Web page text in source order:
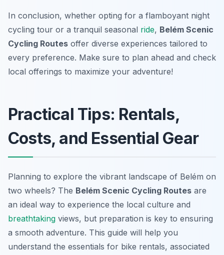
In conclusion, whether opting for a flamboyant night
cycling tour or a tranquil seasonal ride, Belém Scenic
Cycling Routes offer diverse experiences tailored to
every preference. Make sure to plan ahead and check
local offerings to maximize your adventure!
Practical Tips: Rentals,
Costs, and Essential Gear
Planning to explore the vibrant landscape of Belém on
two wheels? The Belém Scenic Cycling Routes are
an ideal way to experience the local culture and
breathtaking views, but preparation is key to ensuring
a smooth adventure. This guide will help you
understand the essentials for bike rentals, associated